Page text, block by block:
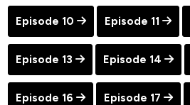
Episode 10 Episode 11
Episode 13 Episode 14
Episode 16 Episode 17